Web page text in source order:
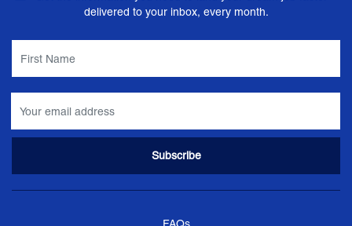
delivered to your inbox, every month.